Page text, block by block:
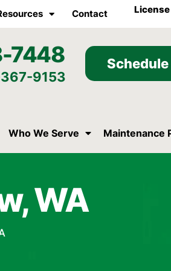
Contact
7448
9153
Who We Serve Maintenance
WA